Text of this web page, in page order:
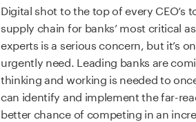
Digital shot to the top of every
supply chain for banks’ most critical
experts is a serious concern, but it’s
urgently need. Leading banks are
thinking and working is needed to
can identify and implement the far-
better chance of competing in an